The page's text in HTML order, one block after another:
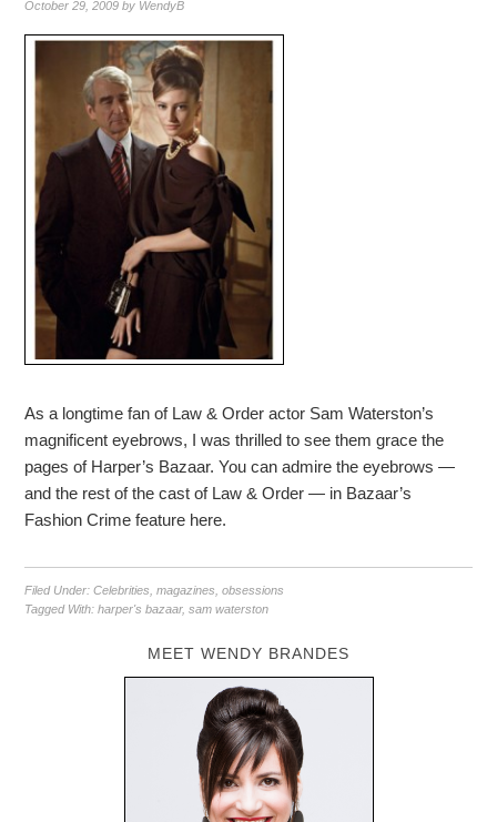
October 29, 2009 by WendyB
As a longtime fan of Law & Order actor Sam Waterston’s
magnificent eyebrows, I was thrilled to see them grace the
pages of Harper’s Bazaar. You can admire the eyebrows —
and the rest of the cast of Law & Order — in Bazaar’s
Fashion Crime feature here.
Filed Under:Celebrities ,magazines ,obsessions
Tagged With:harper's bazaar,sam waterston
MEET WENDY BRANDES